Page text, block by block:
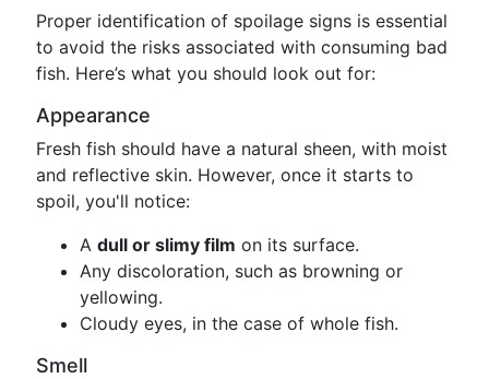
Proper identification of spoilage signs is essential
to avoid the risks associated with consuming bad
fish. Here’s what you should look out for:
Appearance
Fresh fish should have a natural sheen, with moist
and reflective skin. However, once it starts to
spoil, you'll notice:
A dull or slimy film on its surface.
Any discoloration, such as browning or
yellowing.
Cloudy eyes, in the case of whole fish.
Smell